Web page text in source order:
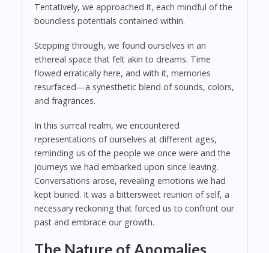
Tentatively, we approached it, each mindful of the
boundless potentials contained within.
Stepping through, we found ourselves in an
ethereal space that felt akin to dreams. Time
flowed erratically here, and with it, memories
resurfaced—a synesthetic blend of sounds, colors,
and fragrances.
In this surreal realm, we encountered
representations of ourselves at different ages,
reminding us of the people we once were and the
journeys we had embarked upon since leaving.
Conversations arose, revealing emotions we had
kept buried. It was a bittersweet reunion of self, a
necessary reckoning that forced us to confront our
past and embrace our growth.
The Nature of Anomalies